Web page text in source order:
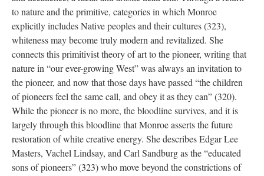
to nature and the primitive, categories in which Monroe
explicitly includes Native peoples and their cultures (323),
whiteness may become truly modern and revitalized. She
connects this primitivist theory of art to the pioneer, writing that
nature in “our ever-growing West” was always an invitation to
the pioneer, and now that those days have passed “the children
of pioneers feel the same call, and obey it as they can” (320).
While the pioneer is no more, the bloodline survives, and it is
largely through this bloodline that Monroe asserts the future
restoration of white creative energy. She describes Edgar Lee
Masters, Vachel Lindsay, and Carl Sandburg as the “educated
sons of pioneers” (323) who move beyond the constrictions of